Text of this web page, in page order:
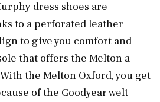
dress shoes are
to a perforated leather
to give you comfort and
that offers the Melton a
the Melton Oxford, you get
of the Goodyear welt